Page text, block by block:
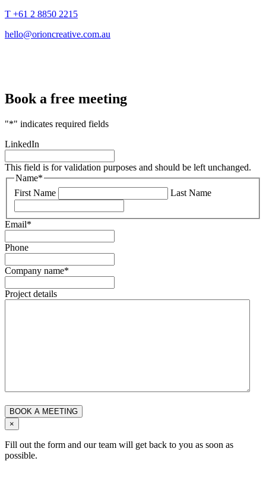
T +61 2 8850 2215
hello@orioncreative.com.au
Book a free meeting
"*" indicates required fields
LinkedIn
This field is for validation purposes and should be left unchanged.
Name*
First Name
Last Name
Email*
Phone
Company name*
Project details
×
Fill out the form and our team will get back to you as soon as
possible.